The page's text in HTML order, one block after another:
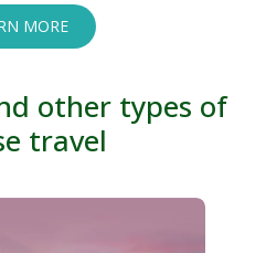
MORE
other types of
travel